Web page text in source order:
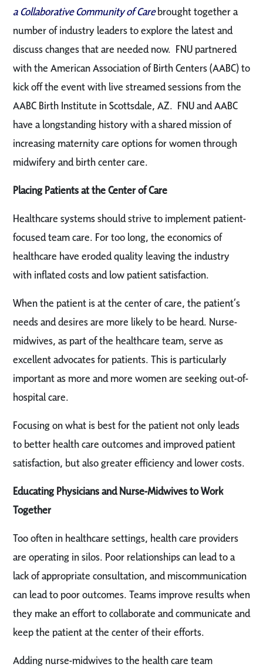
a Collaborative Community of Carebrought together a
number of industry leaders to explore the latest and
discuss changes that are needed now. FNU partnered
with the American Association of Birth Centers (AABC) to
kick off the event with live streamed sessions from the
AABC Birth Institute in Scottsdale, AZ. FNU and AABC
have a longstanding history with a shared mission of
increasing maternity care options for women through
midwifery and birth center care.
Placing Patients at the Center of Care
Healthcare systems should strive to implement patient-
focused team care. For too long, the economics of
healthcare have eroded quality leaving the industry
with inflated costs and low patient satisfaction.
When the patient is at the center of care, the patient’s
needs and desires are more likely to be heard. Nurse-
midwives, as part of the healthcare team, serve as
excellent advocates for patients. This is particularly
important as more and more women are seeking out-of-
hospital care.
Focusing on what is best for the patient not only leads
to better health care outcomes and improved patient
satisfaction, but also greater efficiency and lower costs.
Educating Physicians and Nurse-Midwives to Work
Together
Too often in healthcare settings, health care providers
are operating in silos. Poor relationships can lead to a
lack of appropriate consultation, and miscommunication
can lead to poor outcomes. Teams improve results when
they make an effort to collaborate and communicate and
keep the patient at the center of their efforts.
Adding nurse-midwives to the health care team